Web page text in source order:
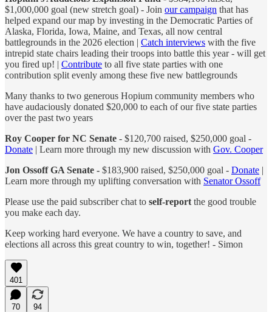
$1,000,000 goal (new stretch goal) - Join our campaign that has
helped expand our map by investing in the Democratic Parties of
Alaska, Florida, Iowa, Maine, and Texas, all now central
battlegrounds in the 2026 election | Catch interviews with the five
intrepid state chairs leading their troops into battle this year - will get
you fired up! | Contribute to all five state parties with one
contribution split evenly among these five new battlegrounds
Many thanks to two generous Hopium community members who
have audaciously donated $20,000 to each of our five state parties
over the past two years
Roy Cooper for NC Senate - $120,700 raised, $250,000 goal -
Donate | Learn more through my new discussion with Gov. Cooper
Jon Ossoff GA Senate - $183,900 raised, $250,000 goal - Donate |
Learn more through my uplifting conversation with Senator Ossoff
Please use the paid subscriber chat to self-report the good trouble
you make each day.
Keep working hard everyone. We have a country to save, and
elections all across this great country to win, together! - Simon
401
70
94